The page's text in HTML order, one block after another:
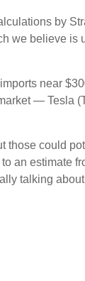
by
we believe
near
—
could
an estimate
talking